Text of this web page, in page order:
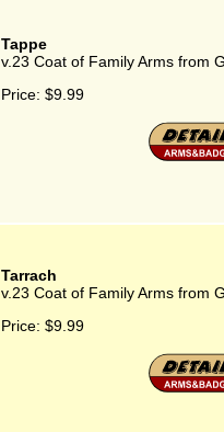
Tappe
v.23 Coat of Family Arms from
Price: $9.99
Tarrach
v.23 Coat of Family Arms from
Price: $9.99